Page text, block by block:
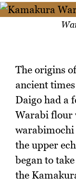
The origins
ancient
Daigo had a
Warabi flour
warabimochi
the upper
began to
the